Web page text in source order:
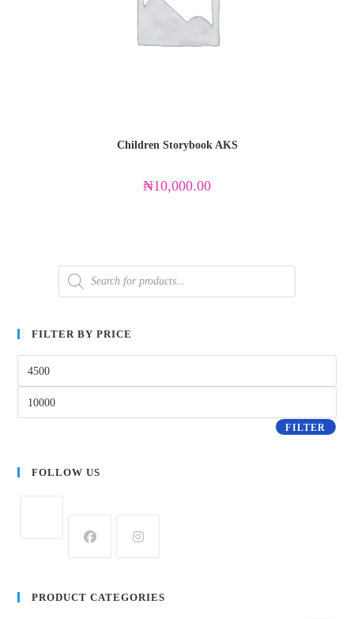
Children Storybook AKS
₦10,000.00
FILTER BY PRICE
FILTER
FOLLOW US
PRODUCT CATEGORIES